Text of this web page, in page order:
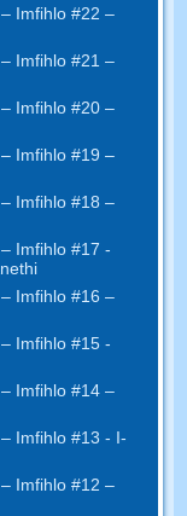
Imfihlo #22 –
Imfihlo #21 –
Imfihlo #20 –
Imfihlo #19 –
Imfihlo #18 –
Imfihlo #17 -
Imfihlo #16 –
Imfihlo #15 -
Imfihlo #14 –
Imfihlo #13 - I-
Imfihlo #12 –